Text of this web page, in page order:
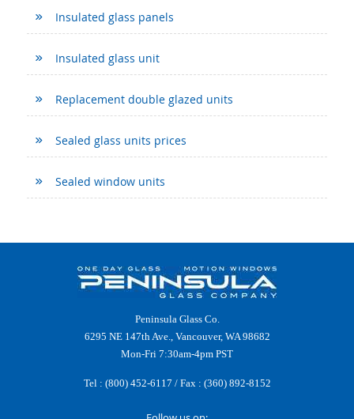
Insulated glass panels
Insulated glass unit
Replacement double glazed units
Sealed glass units prices
Sealed window units
Peninsula Glass Co.
6295 NE 147th Ave., Vancouver, WA 98682
Mon-Fri 7:30am-4pm PST
Tel : (800) 452-6117 / Fax : (360) 892-8152